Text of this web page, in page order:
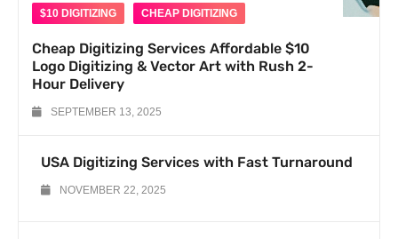
$10 DIGITIZING CHEAP DIGITIZING
Cheap Digitizing Services Affordable $10
Logo Digitizing & Vector Art with Rush 2-
Hour Delivery
SEPTEMBER 13, 2025
USA Digitizing Services with Fast Turnaround
NOVEMBER 22, 2025